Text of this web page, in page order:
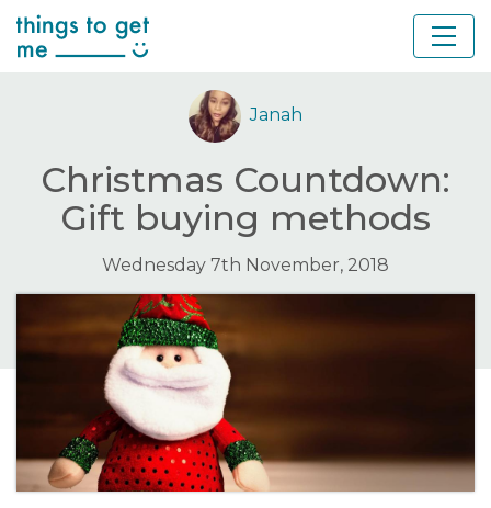
Janah
Christmas Countdown:
Gift buying methods
Wednesday 7th November, 2018